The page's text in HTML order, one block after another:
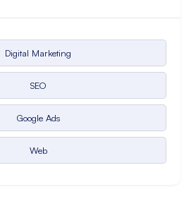
Digital Marketing
SEO
Google Ads
Web